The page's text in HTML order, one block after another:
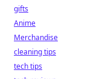
gifts
Anime
Merchandise
cleaning tips
tech tips